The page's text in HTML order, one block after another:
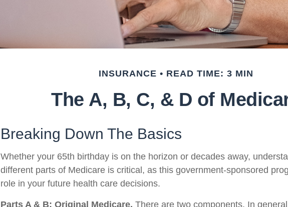
INSURANCE READ TIME: 3 MIN
The A, B, C, & D of
Breaking Down The Basics
Whether your 65th birthday is on the horizon or decades away,
different parts of Medicare is critical, as this government-sponsored
role in your future health care decisions.
Parts A & B: Original Medicare. There are two components. In